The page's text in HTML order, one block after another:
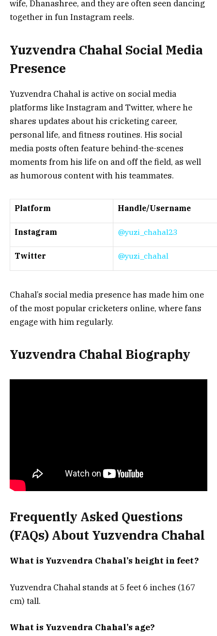
wife, Dhanashree, and they are often seen dancing
together in fun Instagram reels.
Yuzvendra Chahal Social Media
Presence
Yuzvendra Chahal is active on social media
platforms like Instagram and Twitter, where he
shares updates about his cricketing career,
personal life, and fitness routines. His social
media posts often feature behind-the-scenes
moments from his life on and off the field, as well
as humorous content with his teammates.
Platform Handle/Username
Instagram @yuzi_chahal23
Twitter @yuzi_chahal
Chahal’s social media presence has made him one
of the most popular cricketers online, where fans
engage with him regularly.
Yuzvendra Chahal Biography
Frequently Asked Questions
(FAQs) About Yuzvendra Chahal
What is Yuzvendra Chahal’s height in feet?
Yuzvendra Chahal stands at 5 feet 6 inches (167
cm) tall.
What is Yuzvendra Chahal’s age?